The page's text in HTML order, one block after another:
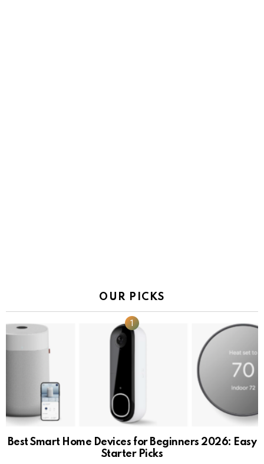
OUR PICKS
Best Smart Home Devices for Beginners 2026: Easy
Starter Picks